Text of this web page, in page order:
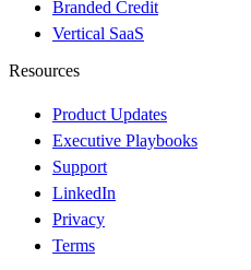
Branded Credit
Vertical SaaS
Resources
Product Updates
Executive Playbooks
Support
LinkedIn
Privacy
Terms